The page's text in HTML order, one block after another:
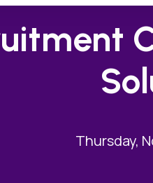
Thursday,